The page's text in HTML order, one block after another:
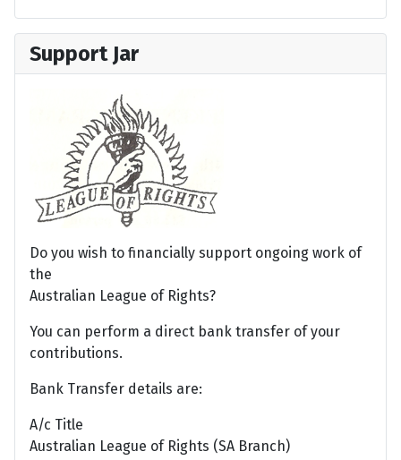
Support Jar
Do you wish to financially support ongoing work of
the
Australian League of Rights?
You can perform a direct bank transfer of your
contributions.
Bank Transfer details are:
A/c Title
Australian League of Rights (SA Branch)